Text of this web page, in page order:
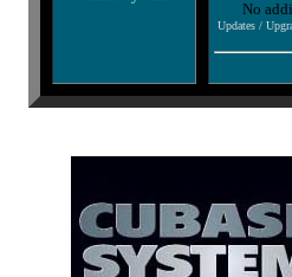
No
Updates /